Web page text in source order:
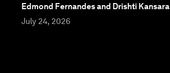
Edmond Fernandes and Drishti Kansara
July 24, 2026